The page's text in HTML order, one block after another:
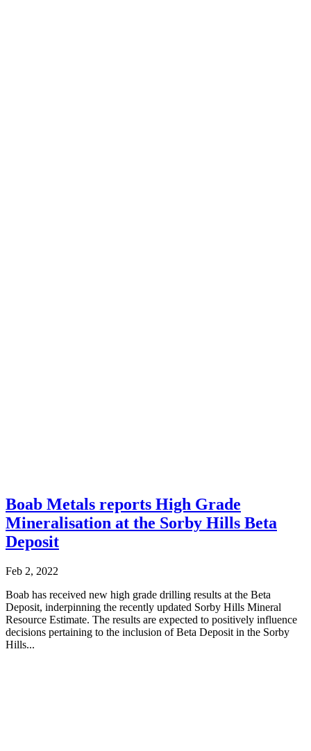
Boab Metals reports High Grade
Mineralisation at the Sorby Hills Beta
Deposit
Feb 2, 2022
Boab has received new high grade drilling results at the Beta
Deposit, inderpinning the recently updated Sorby Hills Mineral
Resource Estimate. The results are expected to positively influence
decisions pertaining to the inclusion of Beta Deposit in the Sorby
Hills...